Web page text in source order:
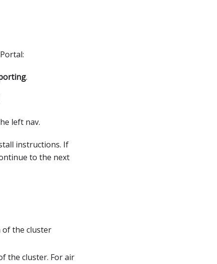
.
left nav.
instructions. If
to the next
of the cluster
the cluster. For air